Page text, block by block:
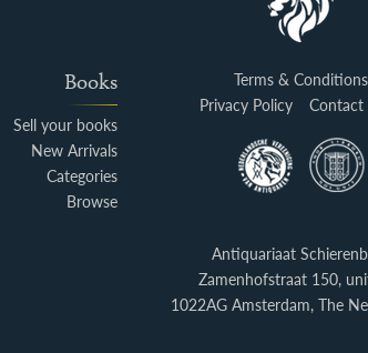
Books
Sell your books
New Arrivals
Categories
Browse
Terms & Conditions
Privacy Policy
Contact
Antiquariaat
Zamenhofstraat 150,
1022AG Amsterdam, The